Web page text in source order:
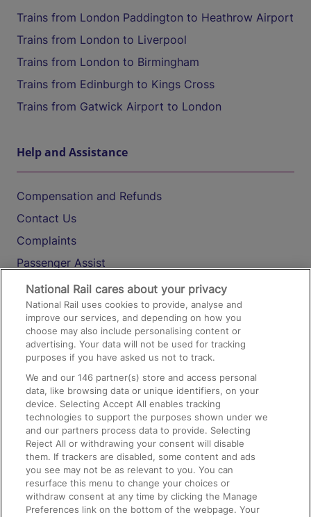
Trains from London Paddington to Heathrow Airport
Trains from London to Liverpool
Trains from London to Birmingham
Trains from Edinburgh to Kings Cross
Trains from Gatwick Airport to London
Help and Assistance
Compensation and Refunds
Contact Us
Complaints
Passenger Assist
Media
Text 61016
On the Train
Accessible Train Travel and Facilities
Train Travel with Bicycles
Train Travel with Pets
Train Travel with Children
Food and Drink
National Rail cares about your privacy
National Rail uses cookies to provide, analyse and
improve our services, and depending on how you
choose may also include personalising content or
advertising. Your data will not be used for tracking
purposes if you have asked us not to track.
We and our146 partner(s) store and access personal
data, like browsing data or unique identifiers, on your
device. Selecting Accept All enables tracking
technologies to support the purposes shown under we
and our partners process data to provide. Selecting
Reject All or withdrawing your consent will disable
them. If trackers are disabled, some content and ads
you see may not be as relevant to you. You can
resurface this menu to change your choices or
withdraw consent at any time by clicking the Manage
Preferences link on the bottom of the webpage. Your